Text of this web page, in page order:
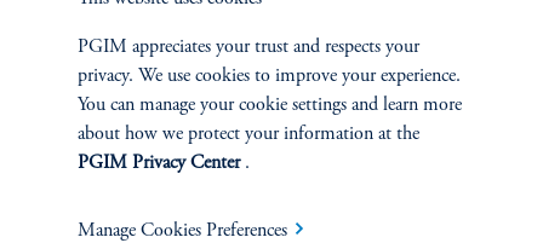
TALK WITH US
Discuss your needs with a member of
our financing team.
PGIM appreciates your trust and respects your
privacy. We use cookies to improve your experience.
You can manage your cookie settings and learn more
about how we protect your information at the
PGIM Privacy Center.
Manage Cookies Preferences